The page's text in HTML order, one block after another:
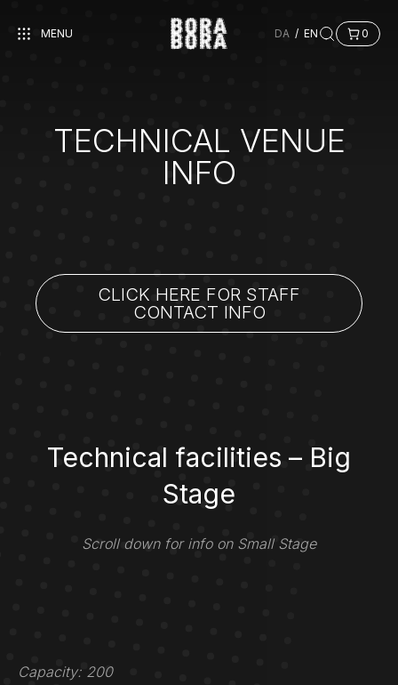
MENU DA / EN 0
TECHNICAL VENUE
INFO
CLICK HERE FOR STAFF
CONTACT INFO
Technical facilities – Big
Stage
Scroll down for info on Small Stage
Capacity: 200